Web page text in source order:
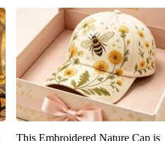
This Embroidered Nature Cap is